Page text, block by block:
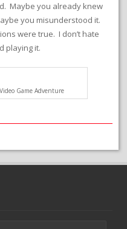
Maybe you already knew
you misunderstood it.
were true. I don’t hate
playing it.
Game Adventure